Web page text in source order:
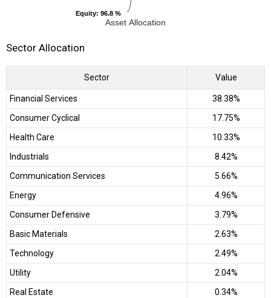
Asset Allocation
Equity: 96.8 %
Equity: 96.8 %
Sector Allocation
Sector Value
Financial Services
38.38%
Consumer Cyclical
17.75%
Health Care
10.33%
Industrials
8.42%
Communication Services
5.66%
Energy
4.96%
Consumer Defensive
3.79%
Basic Materials
2.63%
Technology
2.49%
Utility
2.04%
Real Estate
0.34%